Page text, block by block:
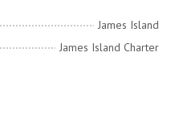
James Island
James Island Charter